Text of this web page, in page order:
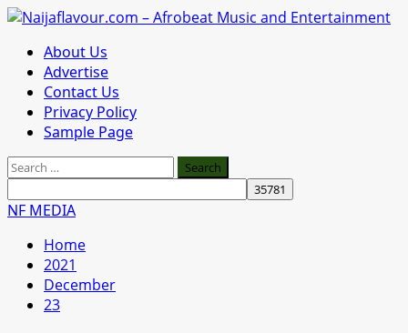
Skip
content
Primary
Menu
About Us
Advertise
Contact Us
Privacy Policy
Sample Page
Search
for:
NF MEDIA
Home
2021
December
23